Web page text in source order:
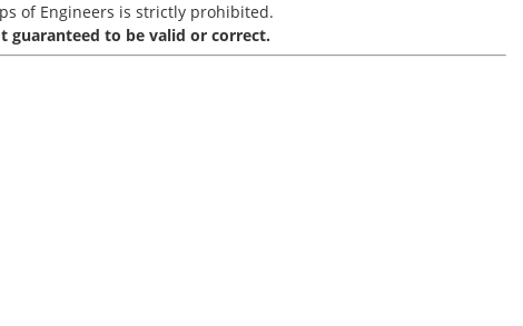
of Engineers is strictly prohibited.
guaranteed to be valid or correct.